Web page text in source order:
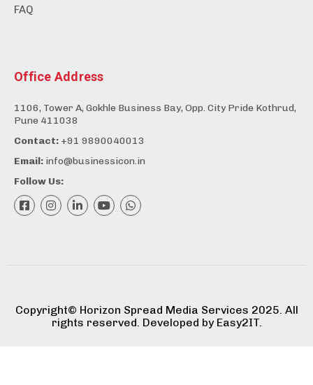
FAQ
Office Address
1106, Tower A, Gokhle Business Bay, Opp. City Pride Kothrud,
Pune 411038
Contact: +91 9890040013
Email: info@businessicon.in
Follow Us:
Copyright©️ Horizon Spread Media Services 2025. All
rights reserved. Developed by Easy2IT.